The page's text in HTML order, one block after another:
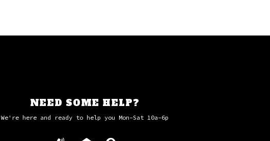
NEED SOME HELP?
We're here and ready to help you Mon-Sat 10a-6p